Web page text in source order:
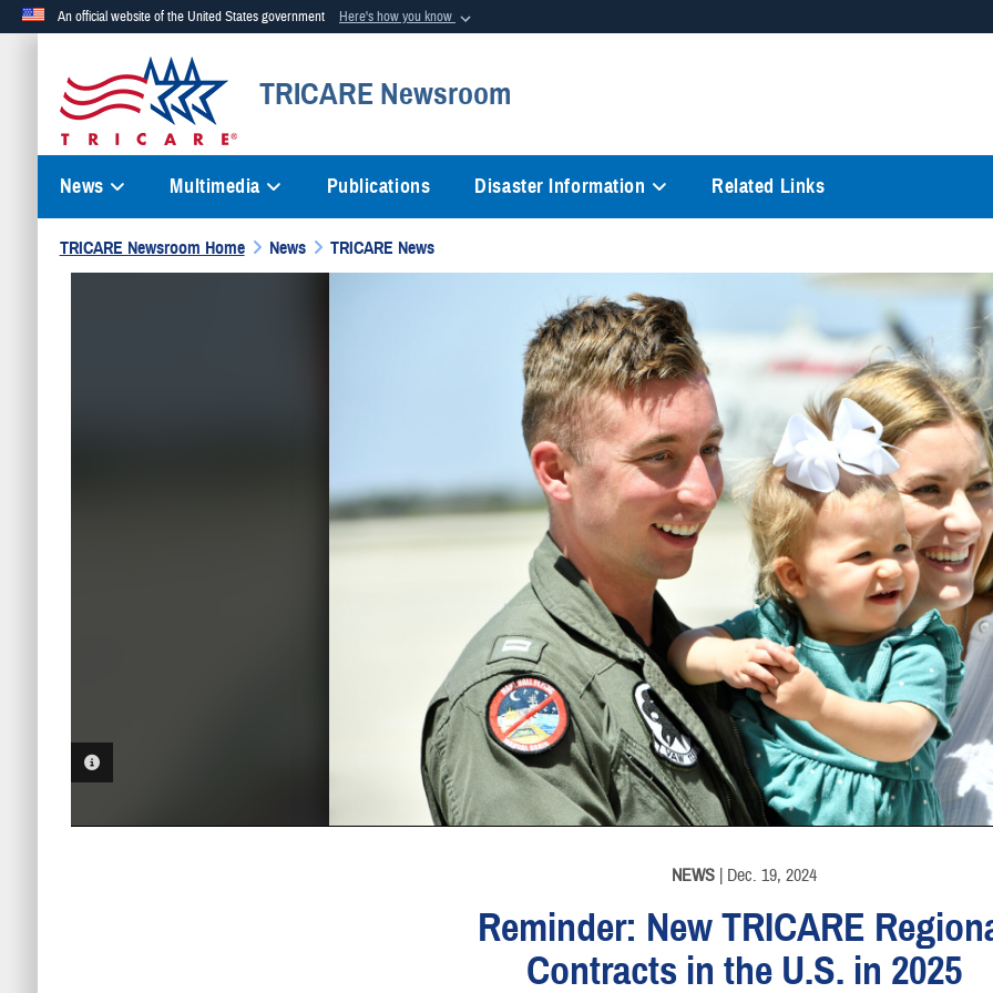
An official website of the United States government Here's how you know
Official websites use .mil
A.milwebsite belongs to an official U.S. Department of Defense organization in the United States.
TRICARE Newsroom
News Multimedia Publications Disaster Information Related Links
TRICARE Newsroom Home News TRICARE News
PHOTO INFORMATION
NEWS | Dec. 19, 2024
Reminder: New TRICARE
Contracts in the U.S. in 2025